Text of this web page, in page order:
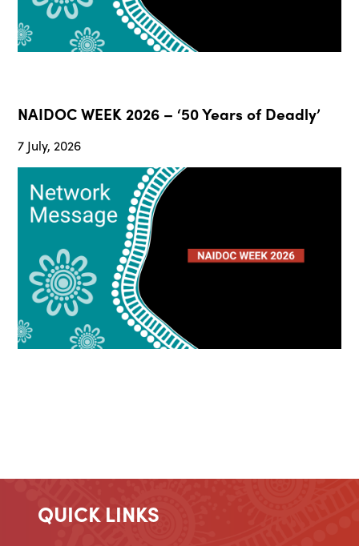
NAIDOC WEEK 2026 – ‘50 Years of Deadly’
7 July, 2026
QUICK LINKS